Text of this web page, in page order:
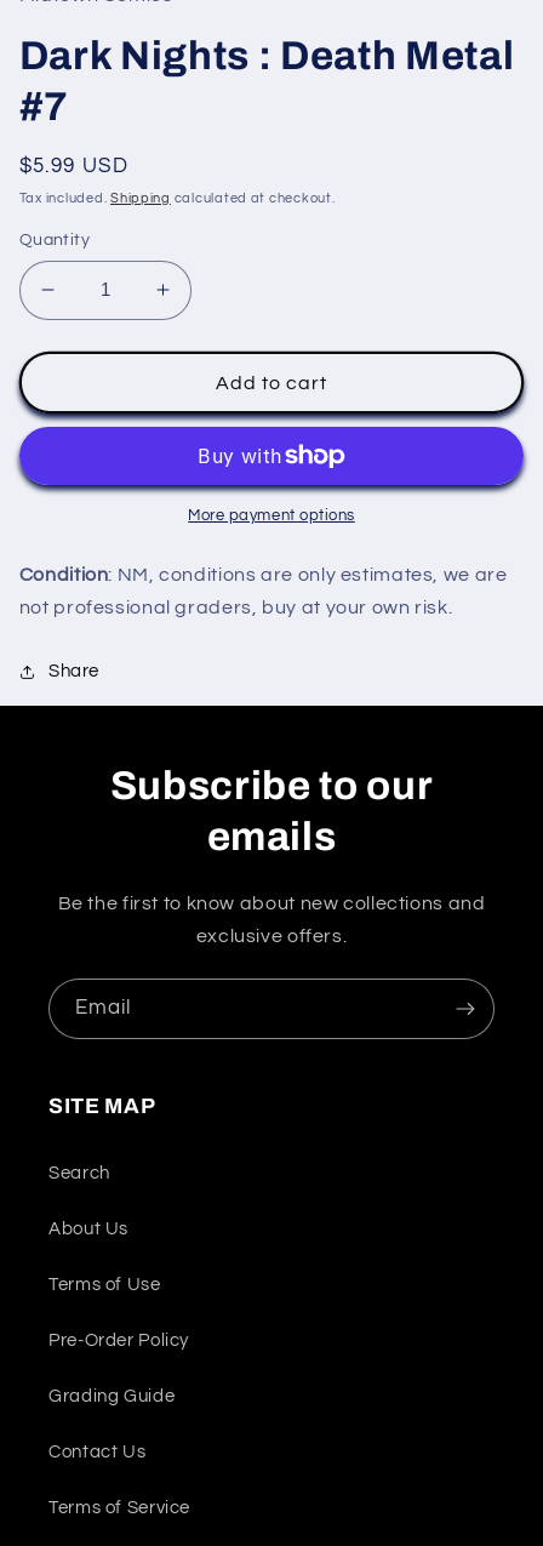
modal
Dark Nights : Death Metal
#7
Regular
price
$5.99 USD
Tax included.Shipping calculated at checkout.
Quantity
Decrease
quantity
for
Nights
:
Metal
Increase
quantity
for
Nights
:
Death
Metal
Add to cart
More payment options
Condition: NM, conditions are only estimates, we are
not professional graders, buy at your own risk.
Share
Subscribe to our
emails
Be the first to know about new collections and
exclusive offers.
Email
SITE MAP
Search
About Us
Terms of Use
Pre-Order Policy
Grading Guide
Contact Us
Terms of Service